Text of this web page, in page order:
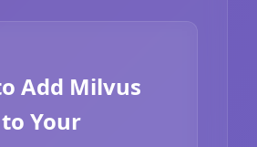
Add Milvus
Your